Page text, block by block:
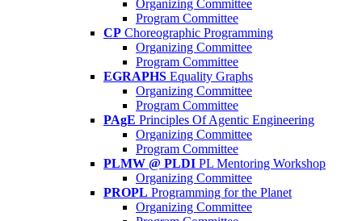
Organizing Committee
Program Committee
CP Choreographic Programming
Organizing Committee
Program Committee
EGRAPHS Equality Graphs
Organizing Committee
Program Committee
PAgE Principles Of Agentic Engineering
Organizing Committee
Program Committee
PLMW @ PLDI PL Mentoring Workshop
Organizing Committee
PROPL Programming for the Planet
Organizing Committee